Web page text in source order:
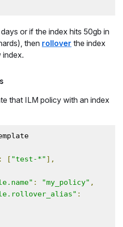
or if the index hits 50gb in
then rollover the index
index.
that ILM policy with an index
: [ "test-*" ],
: "my_policy" ,
: